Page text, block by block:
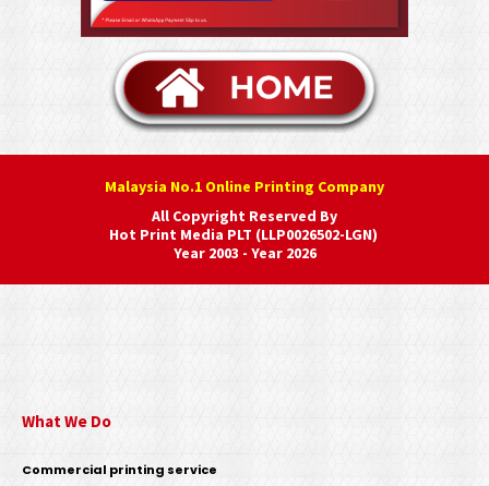
Malaysia No.1 Online Printing Company
All Copyright Reserved By
Hot Print Media PLT (LLP0026502-LGN)
Year 2003 - Year 2026
What We Do
Commercial printing service